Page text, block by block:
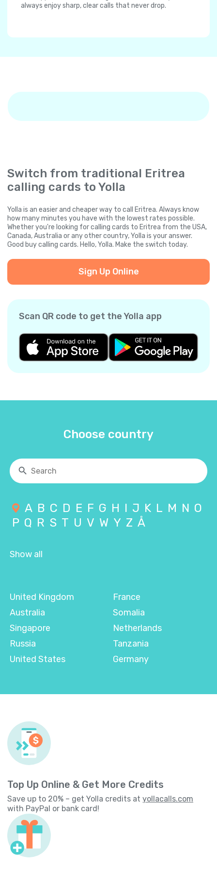
always enjoy sharp, clear calls that never drop.
Switch from traditional Eritrea
calling cards to Yolla
Yolla is an easier and cheaper way to call Eritrea. Always know
how many minutes you have with the lowest rates possible.
Whether you're looking for calling cards to Eritrea from the USA,
Canada, Australia or any other country, Yolla is your answer.
Good buy calling cards. Hello, Yolla. Make the switch today.
Sign Up Online
Scan QR code to get the Yolla app
Choose country
A B C D E F G H I J K L M N O
P Q R S T U V W Y Z Å
Show all
United Kingdom
Australia
Singapore
Russia
United States
France
Somalia
Netherlands
Tanzania
Germany
Top Up Online & Get More Credits
Save up to 20% – get Yolla credits at yollacalls.com
with PayPal or bank card!